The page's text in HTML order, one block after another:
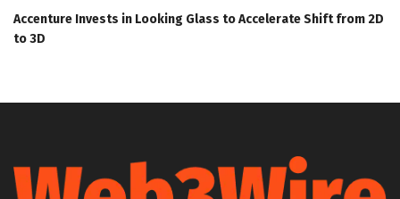
Accenture Invests in Looking Glass to Accelerate Shift from 2D
to 3D